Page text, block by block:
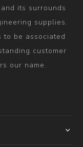
its surrounds
supplies.
to be associated
customer
our name.